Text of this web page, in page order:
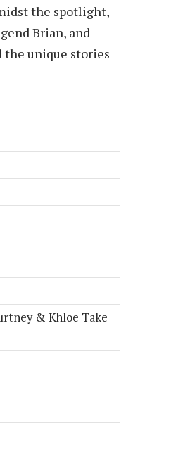
the spotlight,
Brian, and
the unique stories
& Khloe Take